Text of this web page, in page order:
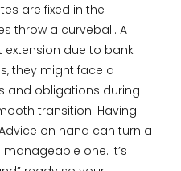
are fixed in the
throw a curveball. A
due to bank
they might face a
and obligations during
transition. Having
on hand can turn a
one. It’s